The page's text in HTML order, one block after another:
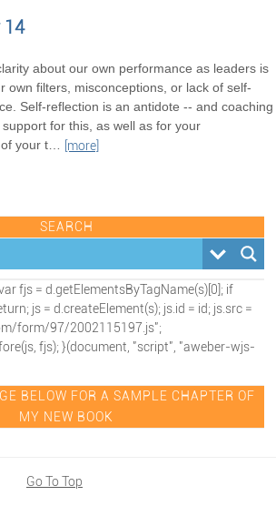
14
about our own performance as leaders is
own filters, misconceptions, or lack of self-
Self-reflection is an antidote -- and coaching
support for this, as well as for your
your t… [more]
SEARCH
fjs = d.getElementsByTagName(s)[0]; if
js = d.createElement(s); js.id = id; js.src =
form/97/2002115197.js";
fjs); }(document, "script", "aweber-wjs-
BELOW FOR A SAMPLE CHAPTER OF
MY NEW BOOK
Go To Top